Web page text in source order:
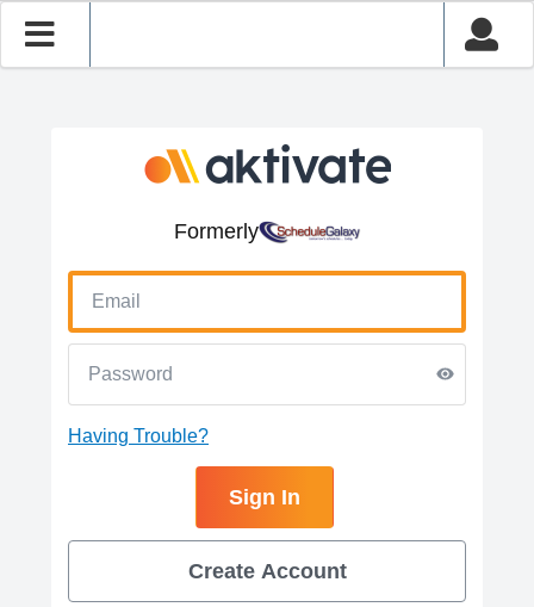
Formerly
Having Trouble?
Sign In
Create Account